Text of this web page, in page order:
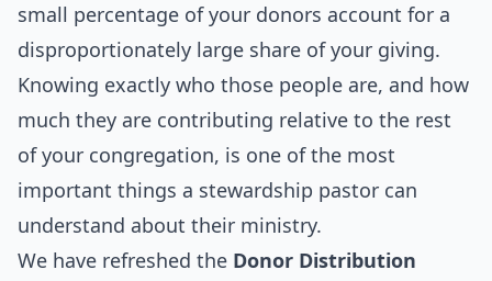
small percentage of your donors account for a
disproportionately large share of your giving.
Knowing exactly who those people are, and how
much they are contributing relative to the rest
of your congregation, is one of the most
important things a stewardship pastor can
understand about their ministry.
We have refreshed the Donor Distribution